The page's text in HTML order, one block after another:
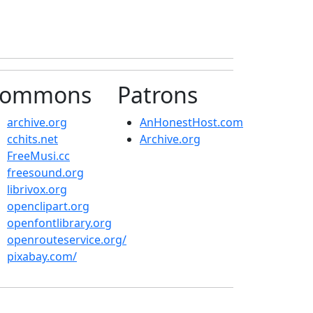
archive.org
cchits.net
FreeMusi.cc
freesound.org
librivox.org
openclipart.org
openfontlibrary.org
openrouteservice.org/
pixabay.com/
Patrons
AnHonestHost.com
Archive.org